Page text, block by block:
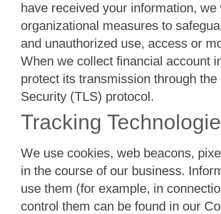
have received your information,
organizational measures to
and unauthorized use, access or
When we collect financial account
protect its transmission through
Security (TLS) protocol.
Tracking
We use cookies, web beacons,
in the course of our business.
use them (for example, in
control them can be found in our